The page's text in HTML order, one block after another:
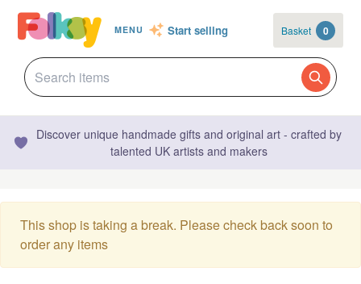
MENU Start selling Basket 0
Discover unique handmade gifts and original art - crafted by
talented UK artists and makers
This shop is taking a break. Please check back soon to
order any items